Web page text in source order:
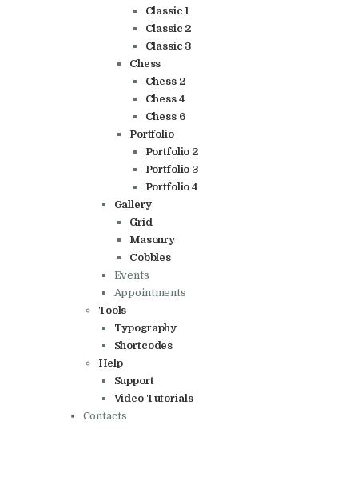
Classic 1
Classic 2
Classic 3
Chess
Chess 2
Chess 4
Chess 6
Portfolio
Portfolio 2
Portfolio 3
Portfolio 4
Gallery
Grid
Masonry
Cobbles
Events
Appointments
Tools
Typography
Shortcodes
Help
Support
Video Tutorials
Contacts